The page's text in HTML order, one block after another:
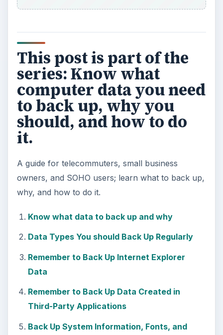
This post is part of the
series: Know what
computer data you need
to back up, why you
should, and how to do
it.
A guide for telecommuters, small business
owners, and SOHO users; learn what to back up,
why, and how to do it.
Know what data to back up and why
Data Types You should Back Up Regularly
Remember to Back Up Internet Explorer
Data
Remember to Back Up Data Created in
Third-Party Applications
Back Up System Information, Fonts, and